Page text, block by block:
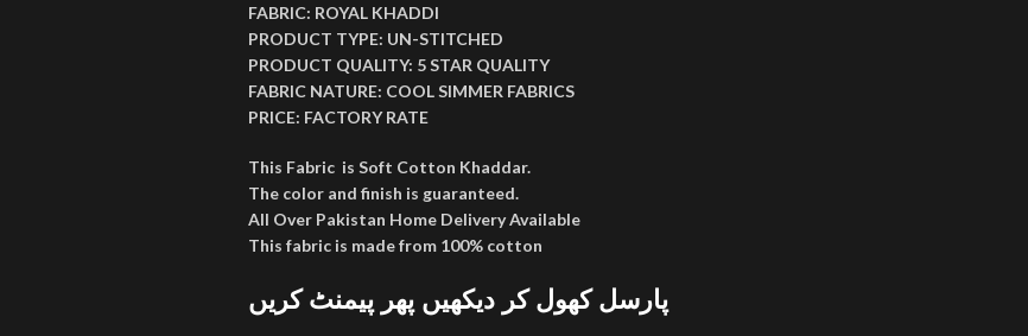
FABRIC: ROYAL KHADDI
PRODUCT TYPE: UN-STITCHED
PRODUCT QUALITY: 5 STAR QUALITY
FABRIC NATURE: COOL SIMMER FABRICS
PRICE: FACTORY RATE
This Fabric is Soft Cotton Khaddar.
The color and finish is guaranteed.
All Over Pakistan Home Delivery Available
This fabric is made from 100% cotton
پارسل کھول کر دیکھیں پھر پیمنٹ کریں